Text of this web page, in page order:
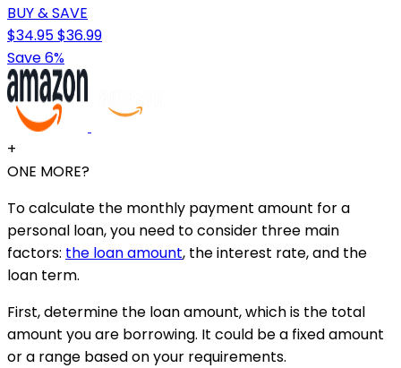
BUY & SAVE
$34.95$36.99
Save 6%
+
ONE MORE?
To calculate the monthly payment amount for a
personal loan, you need to consider three main
factors: the loan amount, the interest rate, and the
loan term.
First, determine the loan amount, which is the total
amount you are borrowing. It could be a fixed amount
or a range based on your requirements.